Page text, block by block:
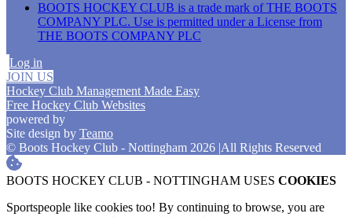
BOOTS HOCKEY CLUB is a trade mark of THE BOOTS
COMPANY PLC. Use is permitted under a License from
THE BOOTS COMPANY PLC
Log in
JOIN US
Hockey Club Management Made Easy
Free Hockey Club Websites
powered by
Site design by Teamo
© Boots Hockey Club - Nottingham 2026 |All Rights Reserved
BOOTS HOCKEY CLUB - NOTTINGHAM USES COOKIES
Sportspeople like cookies too! By continuing to browse, you are